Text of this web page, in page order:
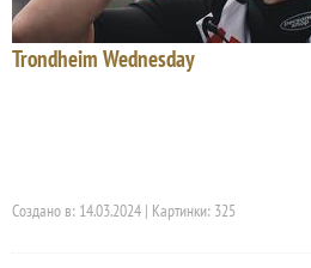
Trondheim Wednesday
Создано в: 14.03.2024 | Картинки: 325